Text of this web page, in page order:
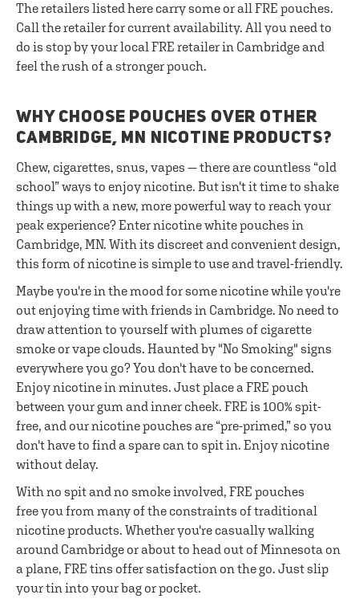
The retailers listed here carry some or all FRE pouches.
Call the retailer for current availability. All you need to
do is stop by your local FRE retailer in Cambridge and
feel the rush of a stronger pouch.
WHY CHOOSE POUCHES OVER OTHER
CAMBRIDGE, MN NICOTINE PRODUCTS?
Chew, cigarettes, snus, vapes — there are countless “old
school” ways to enjoy nicotine. But isn't it time to shake
things up with a new, more powerful way to reach your
peak experience? Enter nicotine white pouches in
Cambridge, MN. With its discreet and convenient design,
this form of nicotine is simple to use and travel-friendly.
Maybe you're in the mood for some nicotine while you're
out enjoying time with friends in Cambridge. No need to
draw attention to yourself with plumes of cigarette
smoke or vape clouds. Haunted by "No Smoking" signs
everywhere you go? You don't have to be concerned.
Enjoy nicotine in minutes. Just place a FRE pouch
between your gum and inner cheek. FRE is 100% spit-
free, and our nicotine pouches are “pre-primed,” so you
don't have to find a spare can to spit in. Enjoy nicotine
without delay.
With no spit and no smoke involved, FRE pouches
free you from many of the constraints of traditional
nicotine products. Whether you're casually walking
around Cambridge or about to head out of Minnesota on
a plane, FRE tins offer satisfaction on the go. Just slip
your tin into your bag or pocket.